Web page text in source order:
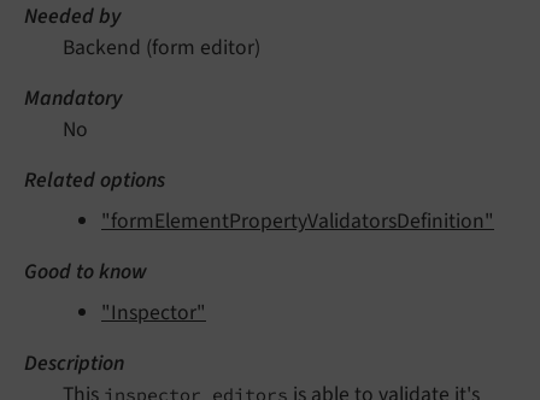
Needed by
Backend (form editor)
Mandatory
No
Related options
"formElementPropertyValidatorsDefinition"
Good to know
"Inspector"
Description
inspector editors